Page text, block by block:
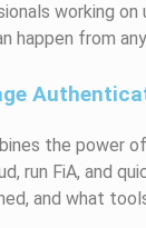
working
happen from
the power
run FiA, and
and what